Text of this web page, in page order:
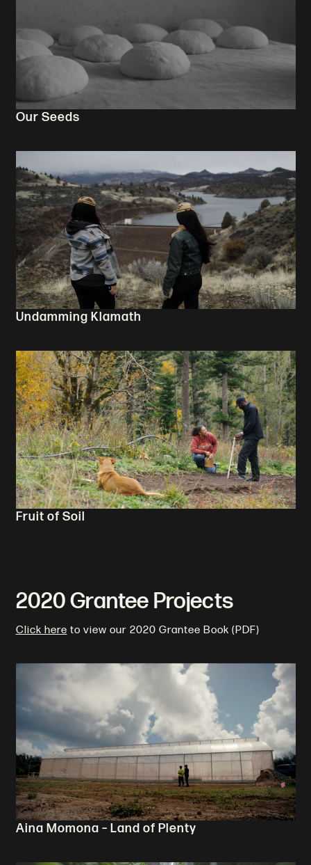
Our Seeds
Undamming Klamath
Fruit of Soil
2020 Grantee Projects
Click here to view our 2020 Grantee Book (PDF)
Aina Momona – Land of Plenty